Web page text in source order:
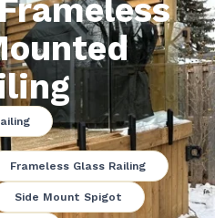
Frameless Glass Railing
Side Mount Spigot